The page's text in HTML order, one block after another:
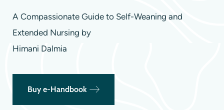
A Compassionate Guide to Self-Weaning and
Extended Nursing by
Himani Dalmia
Buy e-Handbook